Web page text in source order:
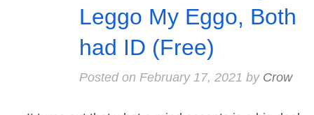
Leggo My Eggo, Both
had ID (Free)
Posted on February 17, 2021 by Crow